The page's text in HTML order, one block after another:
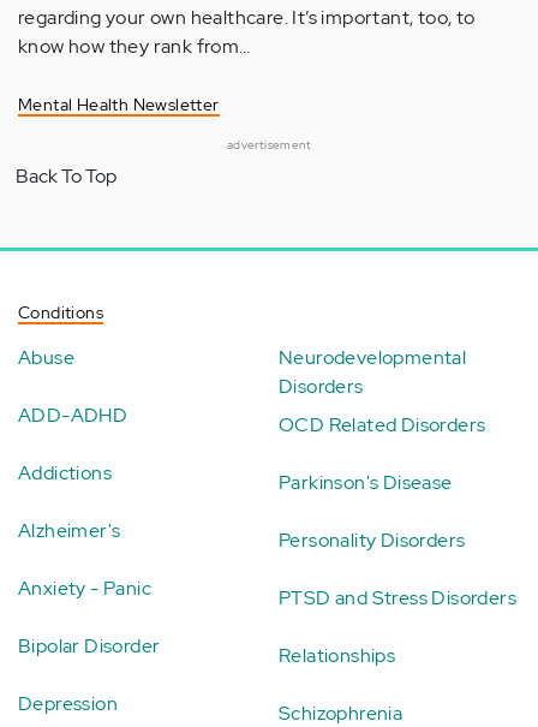
regarding your own healthcare. It’s important, too, to
know how they rank from…
Mental Health Newsletter
advertisement
Back To Top
Conditions
Abuse
ADD-ADHD
Addictions
Alzheimer's
Anxiety - Panic
Bipolar Disorder
Depression
Neurodevelopmental
Disorders
OCD Related Disorders
Parkinson's Disease
Personality Disorders
PTSD and Stress Disorders
Relationships
Schizophrenia